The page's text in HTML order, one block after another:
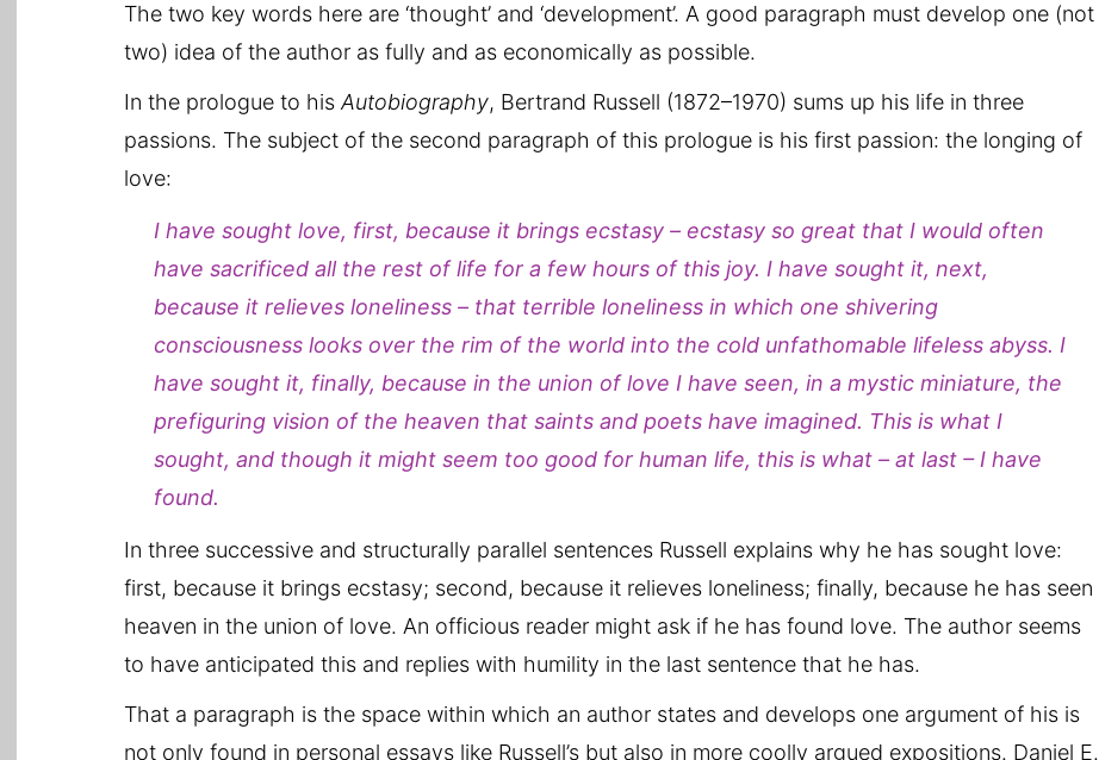
The two key words here are ‘thought’ and ‘development’. A good paragraph must develop one (not
two) idea of the author as fully and as economically as possible.
In the prologue to hisAutobiography, Bertrand Russell (1872–1970) sums up his life in three
passions. The subject of the second paragraph of this prologue is his first passion: the longing of
love:
I have sought love, first, because it brings ecstasy – ecstasy so great that I would often
have sacrificed all the rest of life for a few hours of this joy. I have sought it, next,
because it relieves loneliness – that terrible loneliness in which one shivering
consciousness looks over the rim of the world into the cold unfathomable lifeless abyss. I
have sought it, finally, because in the union of love I have seen, in a mystic miniature, the
prefiguring vision of the heaven that saints and poets have imagined. This is what I
sought, and though it might seem too good for human life, this is what – at last – I have
found.
In three successive and structurally parallel sentences Russell explains why he has sought love:
first, because it brings ecstasy; second, because it relieves loneliness; finally, because he has seen
heaven in the union of love. An officious reader might ask if he has found love. The author seems
to have anticipated this and replies with humility in the last sentence that he has.
That a paragraph is the space within which an author states and develops one argument of his is
not only found in personal essays like Russell’s but also in more coolly argued expositions. Daniel E.